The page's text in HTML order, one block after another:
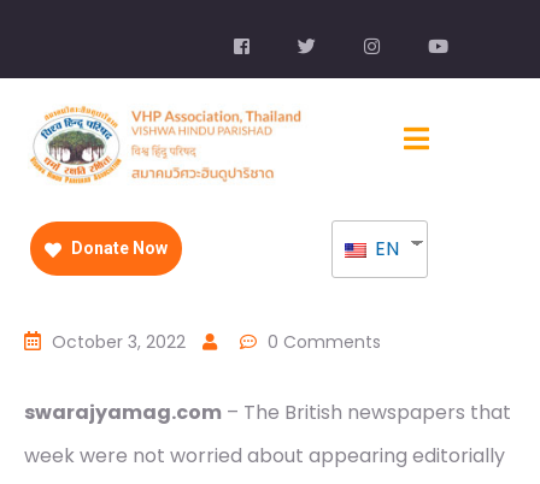
Donate Now EN
October 3, 2022 0 Comments
swarajyamag.com – The British newspapers that
week were not worried about appearing editorially